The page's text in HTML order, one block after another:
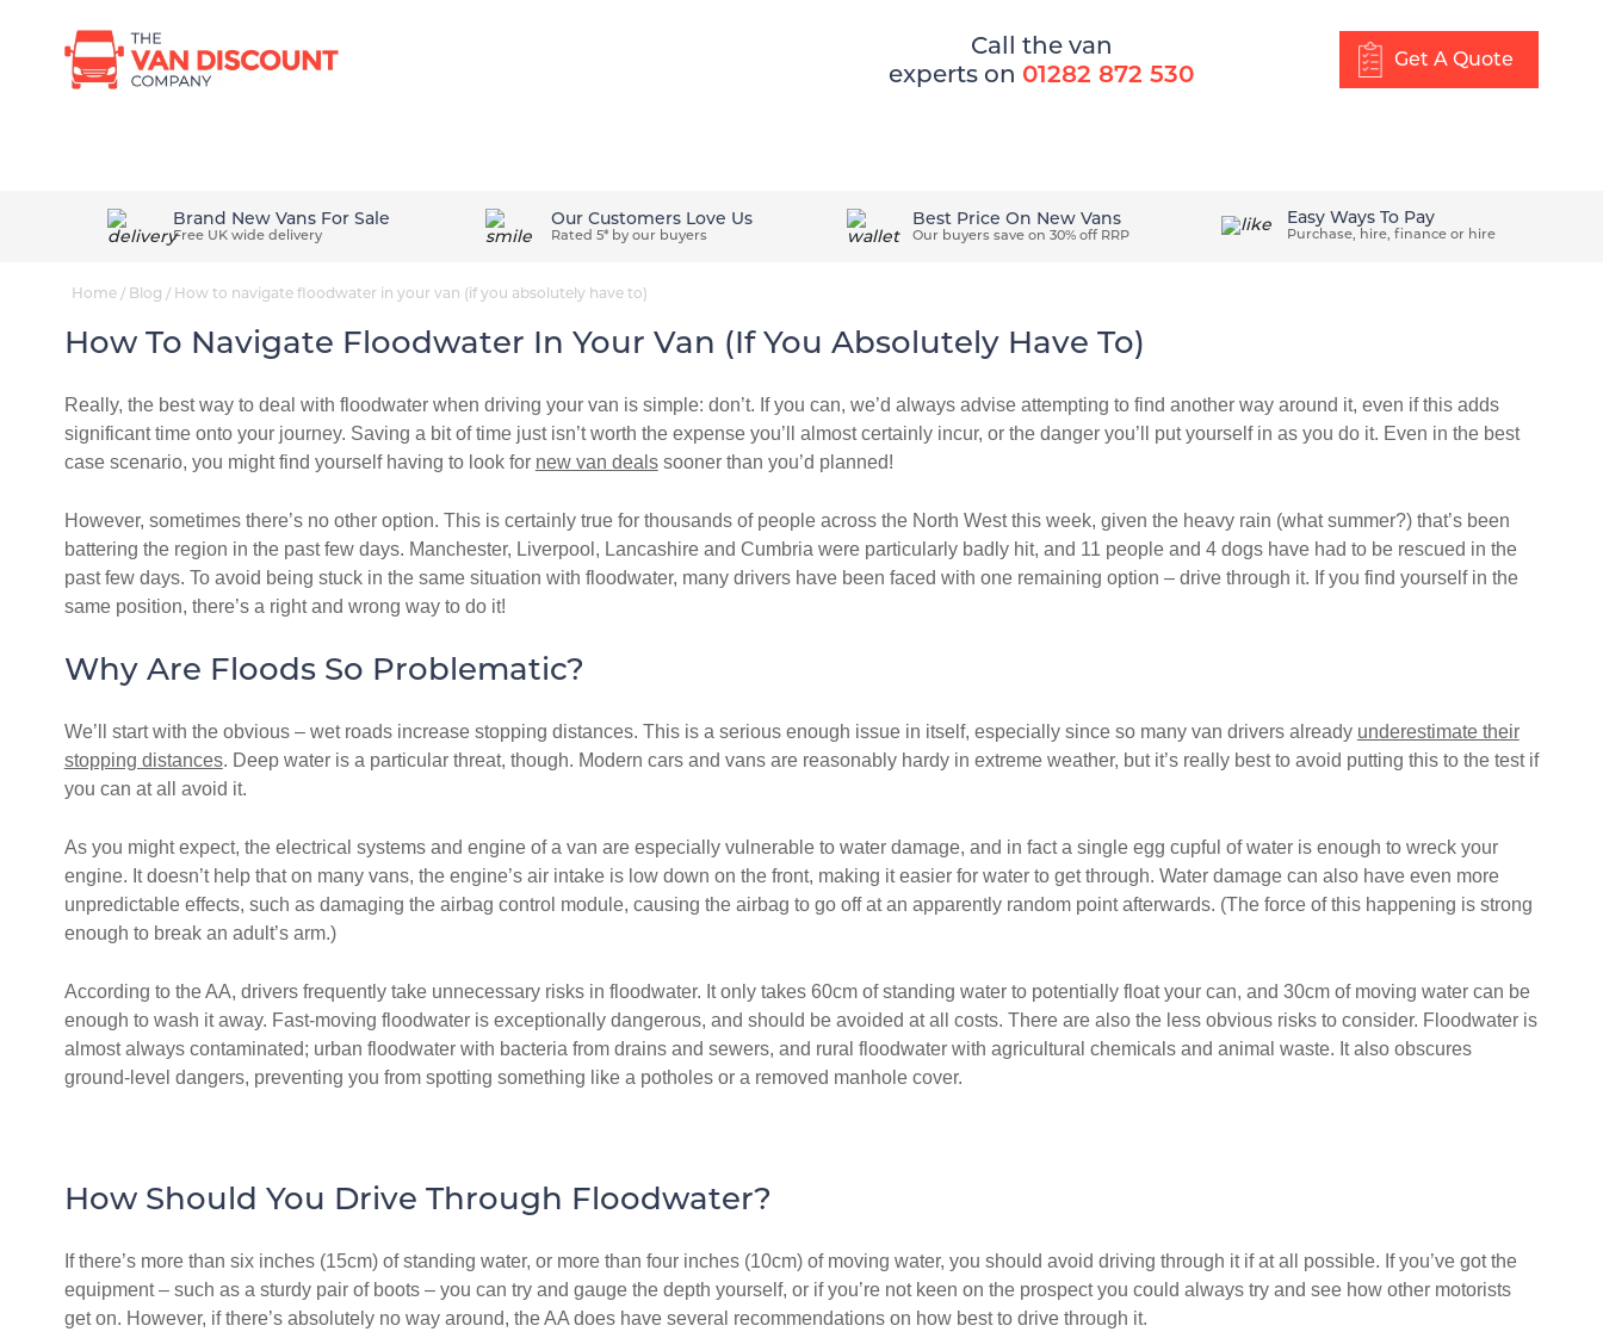
Call the van
experts on 01282 872 530
Get A Quote
Browse New Vans
Easy Ways To Pay About Us Get In Touch
Brand New Vans For Sale
Free UK wide delivery
Our Customers Love Us
Rated 5* by our buyers
Best Price On New Vans
Our buyers save on 30% off RRP
Easy Ways To Pay
Purchase, hire, finance or hire
Home / Blog / How to navigate floodwater in your van (if you absolutely have to)
How To Navigate Floodwater In Your Van (if You Absolutely Have To)
Really, the best way to deal with floodwater when driving your van is simple: don’t. If you can, we’d always advise attempting to find another way around it, even if this adds
significant time onto your journey. Saving a bit of time just isn’t worth the expense you’ll almost certainly incur, or the danger you’ll put yourself in as you do it. Even in the best
case scenario, you might find yourself having to look for new van dealssooner than you’d planned!
However, sometimes there’s no other option. This is certainly true for thousands of people across the North West this week, given the heavy rain (what summer?) that’s been
battering the region in the past few days. Manchester, Liverpool, Lancashire and Cumbria were particularly badly hit, and 11 people and 4 dogs have had to be rescued in the
past few days. To avoid being stuck in the same situation with floodwater, many drivers have been faced with one remaining option – drive through it. If you find yourself in the
same position, there’s a right and wrong way to do it!
Why Are Floods So Problematic?
We’ll start with the obvious – wet roads increase stopping distances. This is a serious enough issue in itself, especially since so many van drivers already underestimate their
stopping distances. Deep water is a particular threat, though. Modern cars and vans are reasonably hardy in extreme weather, but it’s really best to avoid putting this to the test if
you can at all avoid it.
As you might expect, the electrical systems and engine of a van are especially vulnerable to water damage, and in fact a single egg cupful of water is enough to wreck your
engine. It doesn’t help that on many vans, the engine’s air intake is low down on the front, making it easier for water to get through. Water damage can also have even more
unpredictable effects, such as damaging the airbag control module, causing the airbag to go off at an apparently random point afterwards. (The force of this happening is strong
enough to break an adult’s arm.)
According to the AA, drivers frequently take unnecessary risks in floodwater. It only takes 60cm of standing water to potentially float your can, and 30cm of moving water can be
enough to wash it away. Fast-moving floodwater is exceptionally dangerous, and should be avoided at all costs. There are also the less obvious risks to consider. Floodwater is
almost always contaminated; urban floodwater with bacteria from drains and sewers, and rural floodwater with agricultural chemicals and animal waste. It also obscures
ground-level dangers, preventing you from spotting something like a potholes or a removed manhole cover.
How Should You Drive Through Floodwater?
If there’s more than six inches (15cm) of standing water, or more than four inches (10cm) of moving water, you should avoid driving through it if at all possible. If you’ve got the
equipment – such as a sturdy pair of boots – you can try and gauge the depth yourself, or if you’re not keen on the prospect you could always try and see how other motorists
get on. However, if there’s absolutely no way around, the AA does have several recommendations on how best to drive through it.